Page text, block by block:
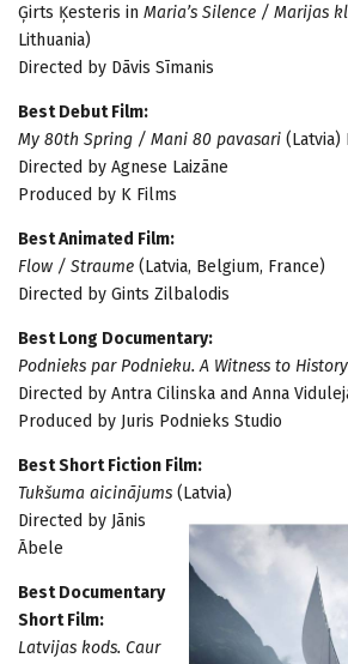
Ģirts Ķesteris in Maria’s Silence / Marijas
Lithuania)
Directed by Dāvis Sīmanis
Best Debut Film:
My 80th Spring / Mani 80 pavasari (Latvia)
Directed by Agnese Laizāne
Produced by K Films
Best Animated Film:
Flow / Straume (Latvia, Belgium, France)
Directed by Gints Zilbalodis
Best Long Documentary:
Podnieks par Podnieku. A Witness to History
Directed by Antra Cilinska and Anna
Produced by Juris Podnieks Studio
Best Short Fiction Film:
Tukšuma aicinājums (Latvia)
Directed by Jānis
Ābele
Best Documentary
Short Film:
Latvijas kods. Caur